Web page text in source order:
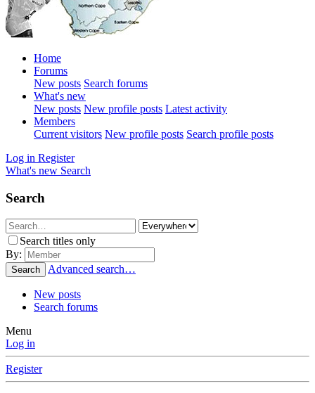
Home
Forums
New posts Search forums
What's new
New posts New profile posts Latest activity
Members
Current visitors New profile posts Search profile posts
Log in Register
What's new Search
Search
Search titles only
By:
Search Advanced search…
New posts
Search forums
Menu
Log in
Register